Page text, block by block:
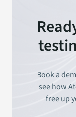
Book a
see how
free up